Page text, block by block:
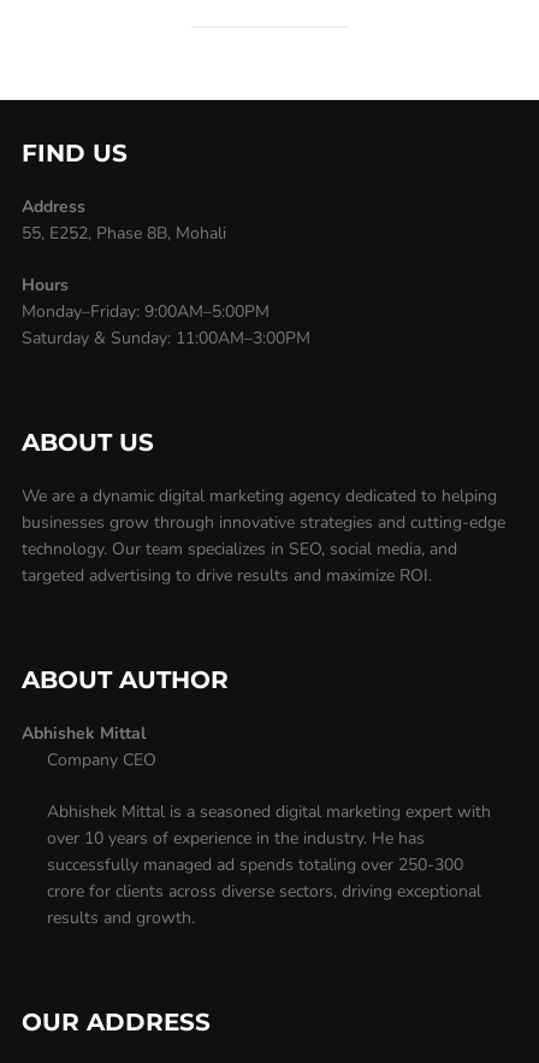
FIND US
Address
55, E252, Phase 8B, Mohali
Hours
Monday–Friday: 9:00AM–5:00PM
Saturday & Sunday: 11:00AM–3:00PM
ABOUT US
We are a dynamic digital marketing agency dedicated to helping
businesses grow through innovative strategies and cutting-edge
technology. Our team specializes in SEO, social media, and
targeted advertising to drive results and maximize ROI.
ABOUT AUTHOR
Abhishek Mittal
Company CEO
Abhishek Mittal is a seasoned digital marketing expert with
over 10 years of experience in the industry. He has
successfully managed ad spends totaling over 250-300
crore for clients across diverse sectors, driving exceptional
results and growth.
OUR ADDRESS